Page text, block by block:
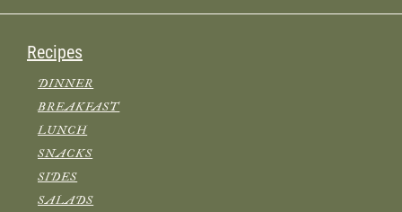
Recipes
DINNER
BREAKFAST
LUNCH
SNACKS
SIDES
SALADS